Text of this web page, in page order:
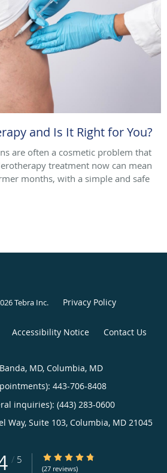
and Is It Right for You?
are often a cosmetic problem that
treatment now can mean
months, with a simple and safe
Tebra Inc. Privacy Policy
Accessibility Notice Contact Us
MD, Columbia, MD
443-706-8408
inquiries): (443) 283-0600
Way, Suite 103, Columbia, MD 21045
/ 5 4.74/5 Star Rating
(27 reviews)